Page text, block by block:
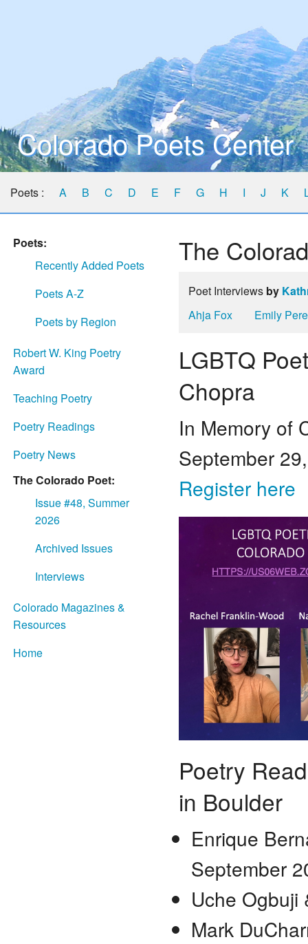
Colorado Poets Center
Poets : A B C D E F G H I J K
Poets:
Recently Added Poets
Poets A-Z
Poets by Region
Robert W. King Poetry
Award
Teaching Poetry
Poetry Readings
Poetry News
The Colorado Poet:
Issue #48, Summer
2026
Archived Issues
Interviews
Colorado Magazines &
Resources
Home
The
Poet Interviews by
Ahja Fox
Emily
LGBTQ
Chopra
In Memory of
September
Register here
Poetry
in Boulder
Enrique
Uche Ogbuji
Mark